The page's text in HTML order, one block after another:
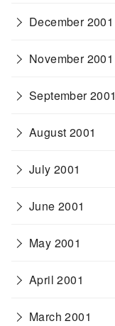
December 2001
November 2001
September 2001
August 2001
July 2001
June 2001
May 2001
April 2001
March 2001